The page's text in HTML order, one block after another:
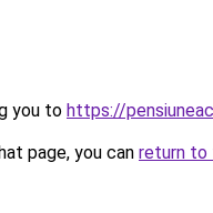
you to https://
page, you can return to